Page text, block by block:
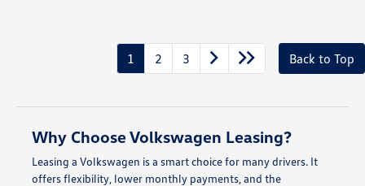
1 2 3 Back to Top
Why Choose Volkswagen Leasing?
Leasing a Volkswagen is a smart choice for many drivers. It
offers flexibility, lower monthly payments, and the